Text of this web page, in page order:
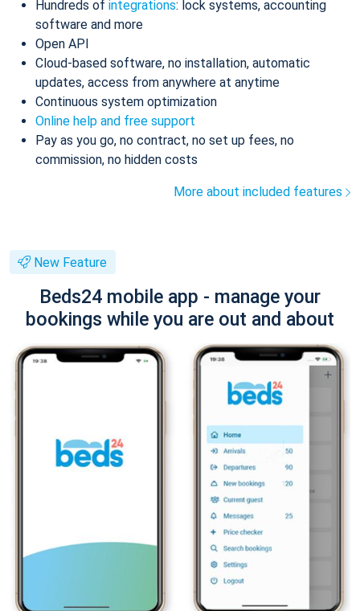
Hundreds of integrations: lock systems, accounting
software and more
Open API
Cloud-based software, no installation, automatic
updates, access from anywhere at anytime
Continuous system optimization
Online help and free support
Pay as you go, no contract, no set up fees, no
commission, no hidden costs
More about included features
New Feature
Beds24 mobile app - manage your
bookings while you are out and about